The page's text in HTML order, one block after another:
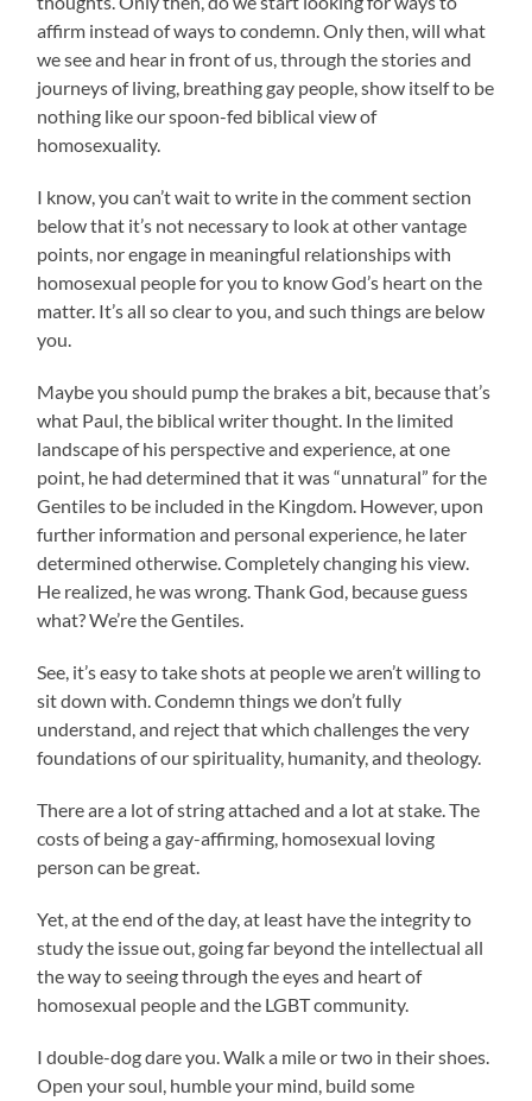
affirm instead of ways to condemn. Only then, will what
we see and hear in front of us, through the stories and
journeys of living, breathing gay people, show itself to be
nothing like our spoon-fed biblical view of
homosexuality.
I know, you can’t wait to write in the comment section
below that it’s not necessary to look at other vantage
points, nor engage in meaningful relationships with
homosexual people for you to know God’s heart on the
matter. It’s all so clear to you, and such things are below
you.
Maybe you should pump the brakes a bit, because that’s
what Paul, the biblical writer thought. In the limited
landscape of his perspective and experience, at one
point, he had determined that it was “unnatural” for the
Gentiles to be included in the Kingdom. However, upon
further information and personal experience, he later
determined otherwise. Completely changing his view.
He realized, he was wrong. Thank God, because guess
what? We’re the Gentiles.
See, it’s easy to take shots at people we aren’t willing to
sit down with. Condemn things we don’t fully
understand, and reject that which challenges the very
foundations of our spirituality, humanity, and theology.
There are a lot of string attached and a lot at stake. The
costs of being a gay-affirming, homosexual loving
person can be great.
Yet, at the end of the day, at least have the integrity to
study the issue out, going far beyond the intellectual all
the way to seeing through the eyes and heart of
homosexual people and the LGBT community.
I double-dog dare you. Walk a mile or two in their shoes.
Open your soul, humble your mind, build some